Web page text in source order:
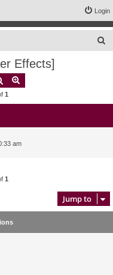
Login
Effects]
Search
1
am
1
Jump to